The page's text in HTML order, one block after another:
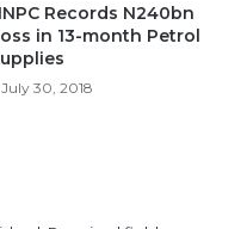
Records N240bn
in 13-month Petrol
July 30, 2018